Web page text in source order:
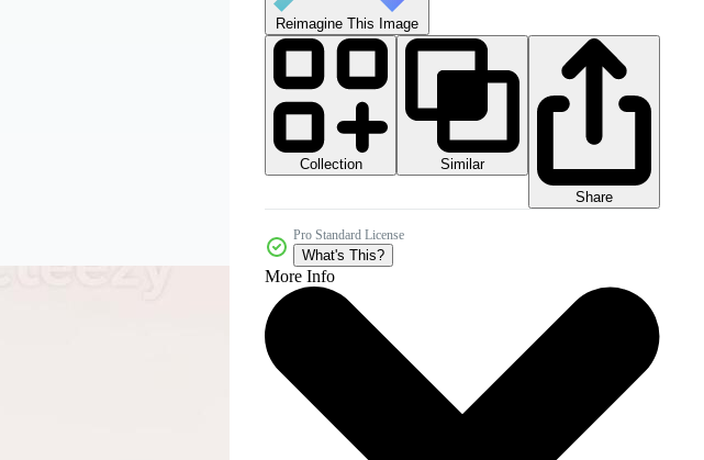
Reimagine This Image
Collection
Similar
Share
Pro Standard License
What's This?
More Info